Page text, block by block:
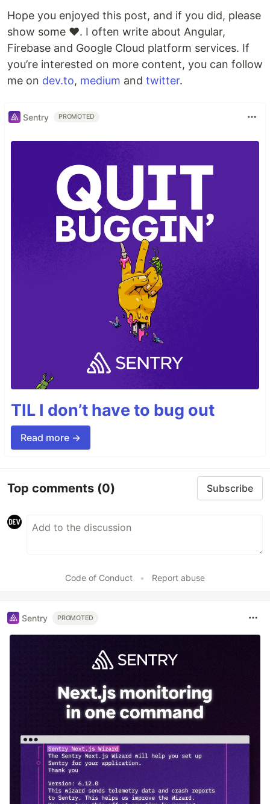
Hope you enjoyed this post, and if you did, please
show some ❤️. I often write about Angular,
Firebase and Google Cloud platform services. If
you’re interested on more content, you can follow
me on dev.to, medium and twitter.
Sentry PROMOTED
TIL I don’t have to bug out
Read more →
Top comments (0) Subscribe
Code of Conduct • Report abuse
Sentry PROMOTED